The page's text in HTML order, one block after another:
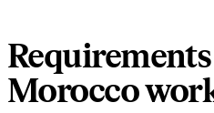
Morocco